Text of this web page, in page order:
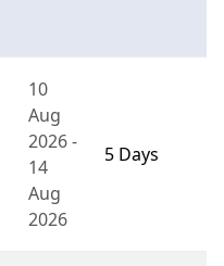
10
Aug
2026 -
14
Aug
2026
5 Days